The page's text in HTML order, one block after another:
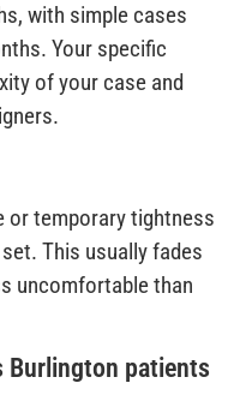
with simple cases
Your specific
of your case and
or temporary tightness
This usually fades
uncomfortable than
Burlington patients